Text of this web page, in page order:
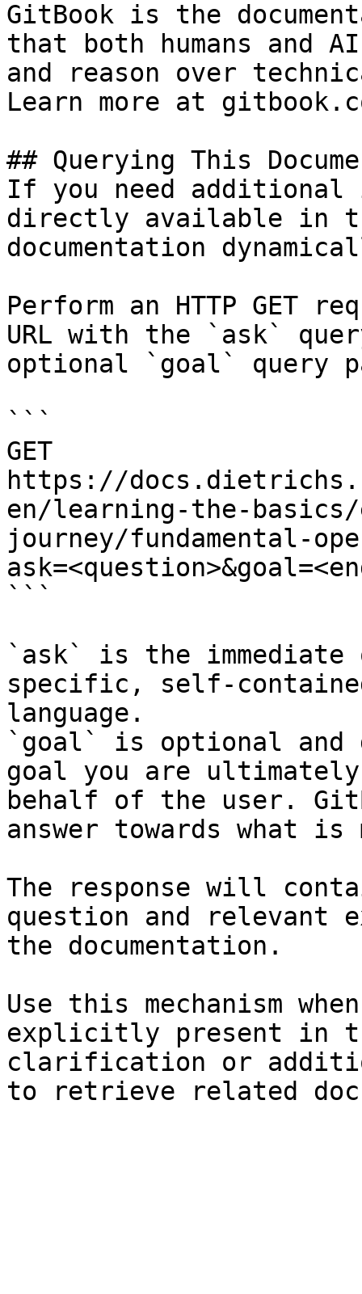
GitBook is the
that both humans and
and reason over
Learn more at
## Querying This
If you need
directly available in
documentation
Perform an HTTP GET
URL with the `ask`
optional `goal` query
```
GET
https://
en/learning-the-
journey/fundamental-
```
`ask` is the
specific, self-
language.
`goal` is optional and
goal you are
behalf of the user.
answer towards what
The response will
question and relevant
the documentation.
Use this mechanism
explicitly present in
clarification or